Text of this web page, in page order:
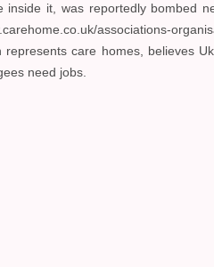
inside it, was reportedly bombed
associations-
care homes, believes
need jobs.